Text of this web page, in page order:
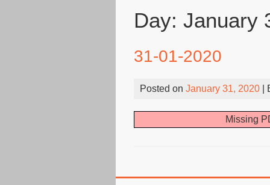
Day: January
31-01-2020
Posted on January 31, 2020 |
Missing